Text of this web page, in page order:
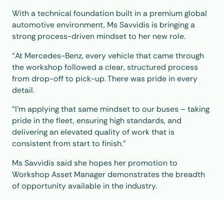
With a technical foundation built in a premium global
automotive environment, Ms Savvidis is bringing a
strong process-driven mindset to her new role.
“At Mercedes-Benz, every vehicle that came through
the workshop followed a clear, structured process
from drop-off to pick-up. There was pride in every
detail.
“I’m applying that same mindset to our buses – taking
pride in the fleet, ensuring high standards, and
delivering an elevated quality of work that is
consistent from start to finish.”
Ms Savvidis said she hopes her promotion to
Workshop Asset Manager demonstrates the breadth
of opportunity available in the industry.